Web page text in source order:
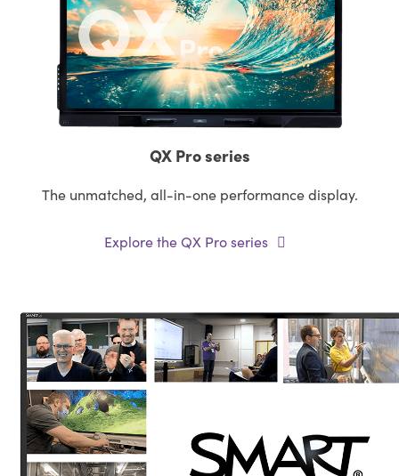
QX Pro series
The unmatched, all-in-one performance display.
Explore the QX Pro series